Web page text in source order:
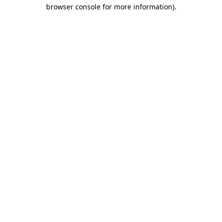
browser console for more information).